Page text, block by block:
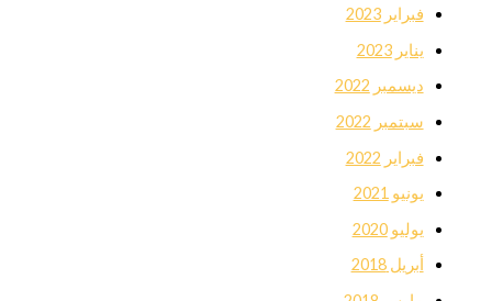
فبراير 2023
يناير 2023
ديسمبر 2022
سبتمبر 2022
فبراير 2022
يونيو 2021
يوليو 2020
أبريل 2018